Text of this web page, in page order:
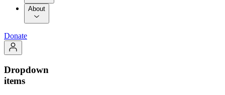
About
Donate
Dropdown
items